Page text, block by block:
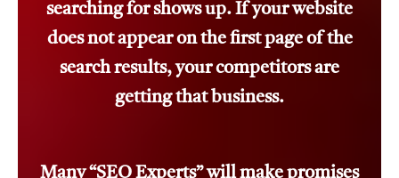
searching for shows up. If your website
does not appear on the first page of the
search results, your competitors are
getting that business.
Many “SEO Experts” will make promises